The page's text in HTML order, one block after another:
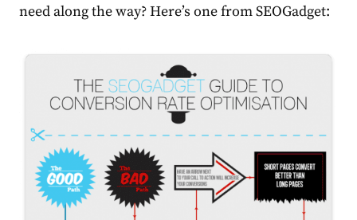
need along the way? Here’s one from SEOGadget: